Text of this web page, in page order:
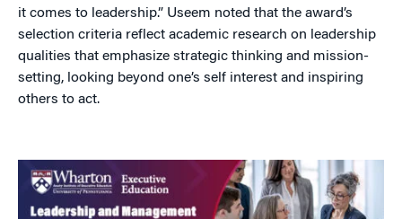
it comes to leadership.” Useem noted that the award’s
selection criteria reflect academic research on leadership
qualities that emphasize strategic thinking and mission-
setting, looking beyond one’s self interest and inspiring
others to act.